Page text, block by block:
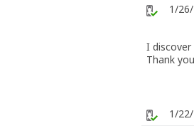
1/
I
Thank
1/